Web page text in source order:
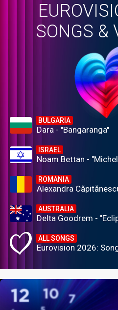
SONGS &
BULGARIA
Dara - "Bangaranga"
ISRAEL
Noam Bettan -
ROMANIA
Alexandra
AUSTRALIA
Delta Goodrem -
ALL SONGS
Eurovision 2026: